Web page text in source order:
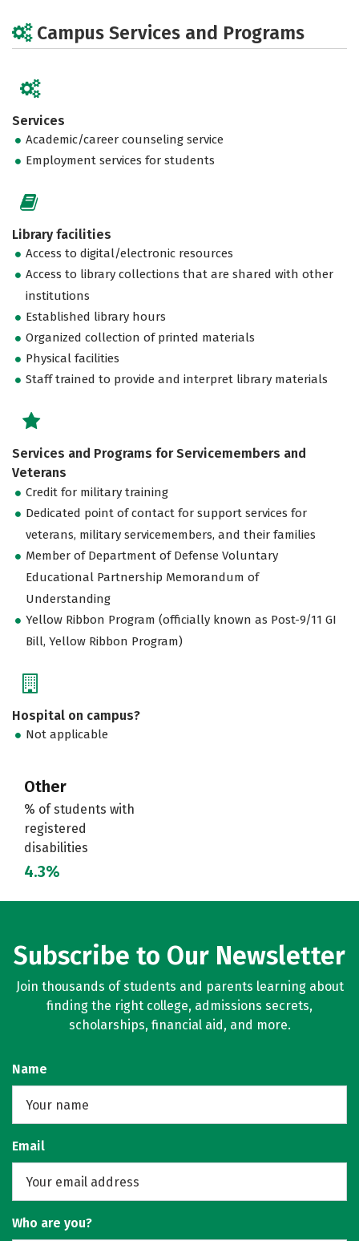
Campus Services and Programs
Services
Academic/career counseling service
Employment services for students
Library facilities
Access to digital/electronic resources
Access to library collections that are shared with other
institutions
Established library hours
Organized collection of printed materials
Physical facilities
Staff trained to provide and interpret library materials
Services and Programs for Servicemembers and
Veterans
Credit for military training
Dedicated point of contact for support services for
veterans, military servicemembers, and their families
Member of Department of Defense Voluntary
Educational Partnership Memorandum of
Understanding
Yellow Ribbon Program (officially known as Post-9/11 GI
Bill, Yellow Ribbon Program)
Hospital on campus?
Not applicable
Other
% of students with
registered
disabilities
4.3%
Subscribe to Our Newsletter
Join thousands of students and parents learning about
finding the right college, admissions secrets,
scholarships, financial aid, and more.
Name
Email
Who are you?